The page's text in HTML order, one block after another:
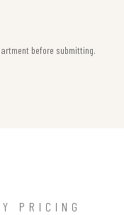
before submitting.
PRICING